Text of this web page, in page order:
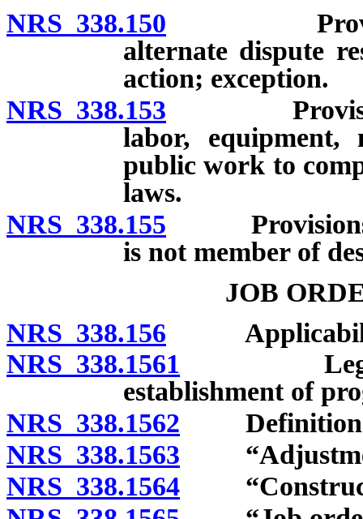
NRS 338.150 Provisions
alternate dispute
action; exception.
NRS 338.153 Provision
labor, equipment,
public work to
laws.
NRS 338.155 Provisions
is not member of
JOB
NRS 338.156
NRS 338.1561
establishment of
NRS 338.1562
NRS 338.1563
NRS 338.1564